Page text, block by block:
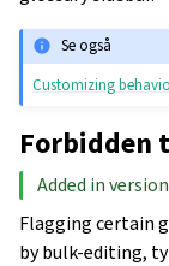
Se også
Customizing
Forbidden
Added in
Flagging certain
by bulk-editing,